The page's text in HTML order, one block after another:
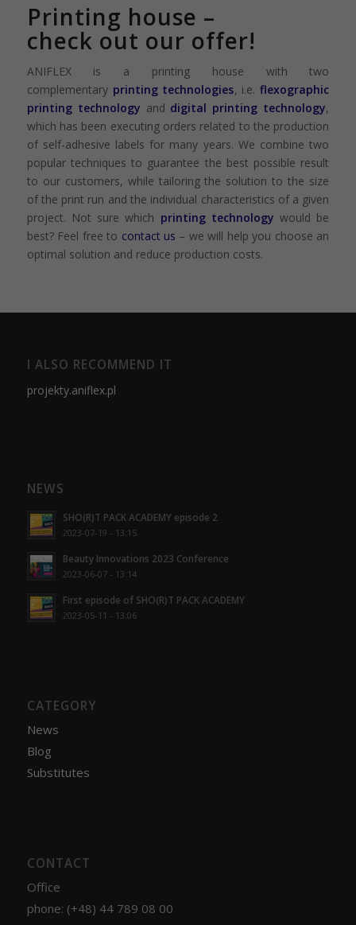
Printing house –
check out our offer!
ANIFLEX is a printing house with two
complementary printing technologies, i.e.flexographic
printing technology and digital printing technology,
which has been executing orders related to the production
of self-adhesive labels for many years. We combine two
popular techniques to guarantee the best possible result
to our customers, while tailoring the solution to the size
of the print run and the individual characteristics of a given
project. Not sure which printing technology would be
best? Feel free to contact us – we will help you choose an
optimal solution and reduce production costs.
I ALSO RECOMMEND IT
projekty.aniflex.pl
NEWS
SHO(R)T PACK ACADEMY episode 2
2023-07-19 - 13:15
Beauty Innovations 2023 Conference
2023-06-07 - 13:14
First episode of SHO(R)T PACK ACADEMY
2023-05-11 - 13:06
CATEGORY
News
Blog
Substitutes
CONTACT
Office
phone: (+48) 44 789 08 00